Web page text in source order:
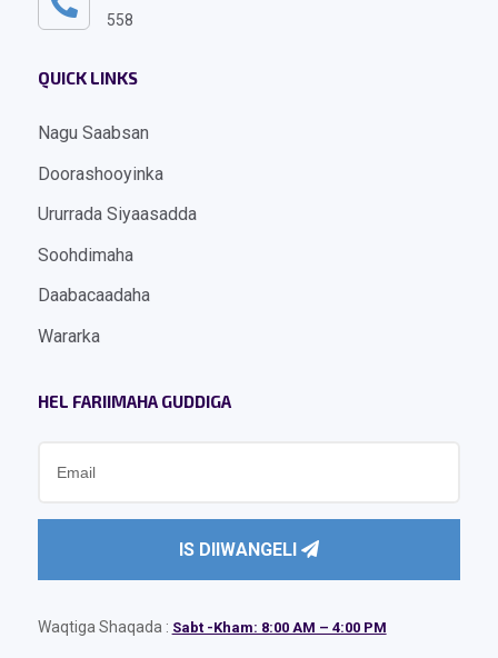
558
QUICK LINKS
Nagu Saabsan
Doorashooyinka
Ururrada Siyaasadda
Soohdimaha
Daabacaadaha
Wararka
HEL FARIIMAHA GUDDIGA
IS DIIWANGELI
Waqtiga Shaqada : Sabt -Kham: 8:00 AM – 4:00 PM